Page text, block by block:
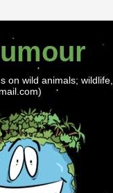
on wild animals;